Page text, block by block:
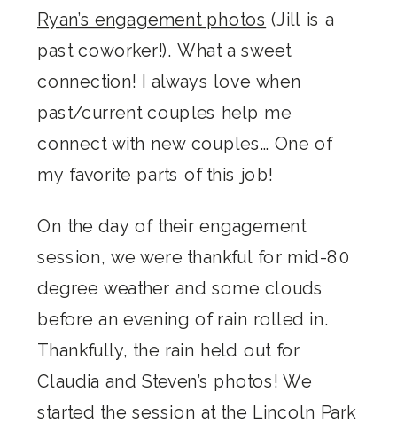
Ryan’s engagement photos (Jill is a
past coworker!). What a sweet
connection! I always love when
past/current couples help me
connect with new couples… One of
my favorite parts of this job!
On the day of their engagement
session, we were thankful for mid-80
degree weather and some clouds
before an evening of rain rolled in.
Thankfully, the rain held out for
Claudia and Steven’s photos! We
started the session at the Lincoln Park